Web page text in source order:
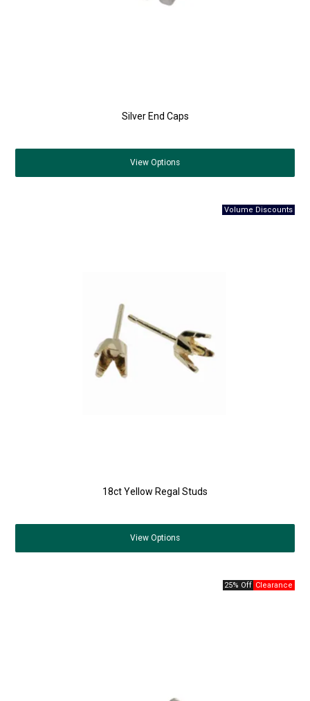
Silver End Caps
View Options
18ct Yellow Regal Studs
View Options
25% Off